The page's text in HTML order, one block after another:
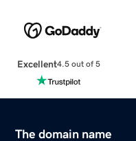
Excellent4.5 out of 5
The domain name